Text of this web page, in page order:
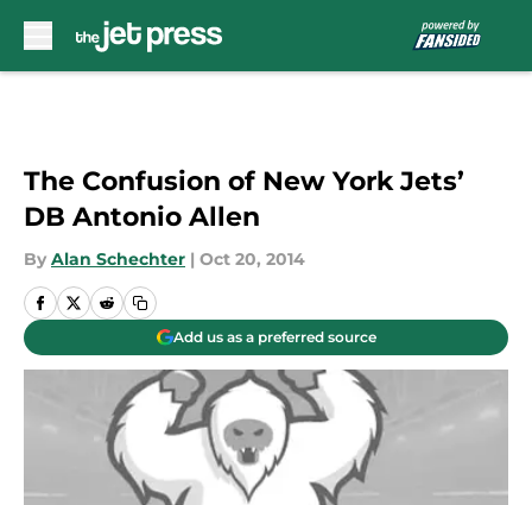
The Confusion of New York Jets’
DB Antonio Allen
By Alan Schechter | Oct 20, 2014
Add us as a preferred source